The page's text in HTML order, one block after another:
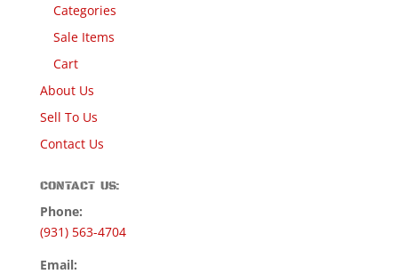
Categories
Sale Items
Cart
About Us
Sell To Us
Contact Us
CONTACT US:
Phone:
(931) 563-4704
Email: